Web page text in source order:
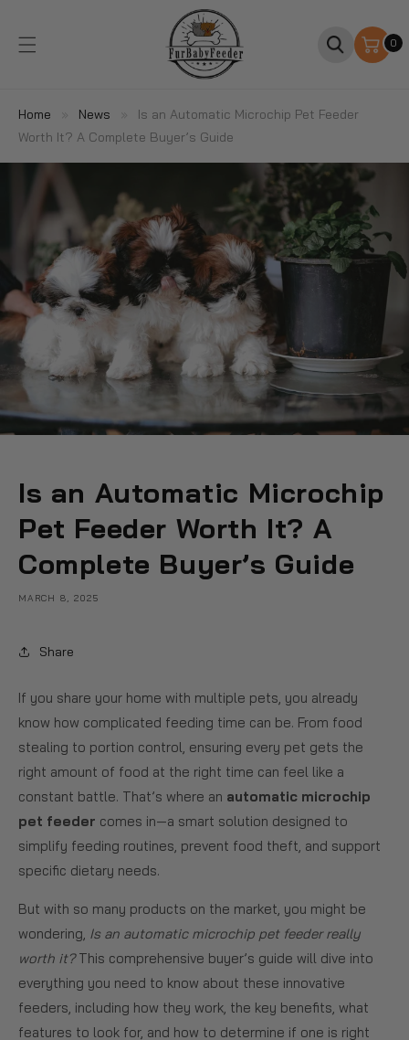
0
0
items
Home News
Is an Automatic Microchip Pet Feeder
Worth It? A Complete Buyer’s Guide
Is an Automatic Microchip
Pet Feeder Worth It? A
Complete Buyer’s Guide
MARCH 8, 2025
Share
If you share your home with multiple pets, you already
know how complicated feeding time can be. From food
stealing to portion control, ensuring every pet gets the
right amount of food at the right time can feel like a
constant battle. That’s where an automatic microchip
pet feeder comes in—a smart solution designed to
simplify feeding routines, prevent food theft, and support
specific dietary needs.
But with so many products on the market, you might be
wondering, Is an automatic microchip pet feeder really
worth it?This comprehensive buyer’s guide will dive into
everything you need to know about these innovative
feeders, including how they work, the key benefits, what
features to look for, and how to determine if one is right